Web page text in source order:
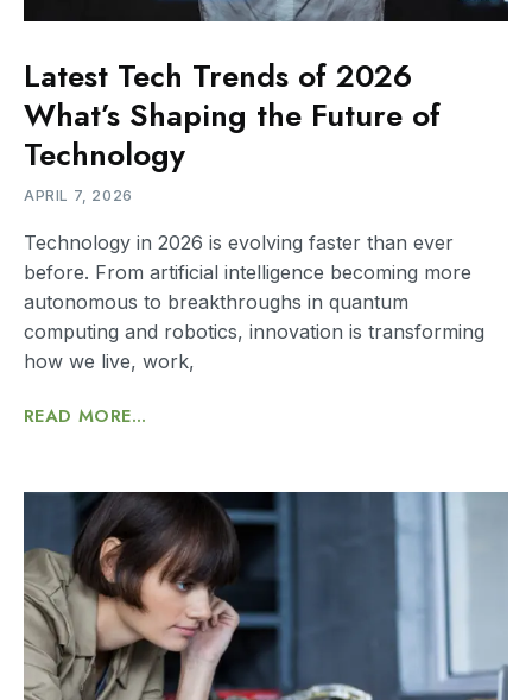
Latest Tech Trends of 2026
What’s Shaping the Future of
Technology
APRIL 7, 2026
Technology in 2026 is evolving faster than ever
before. From artificial intelligence becoming more
autonomous to breakthroughs in quantum
computing and robotics, innovation is transforming
how we live, work,
READ MORE...